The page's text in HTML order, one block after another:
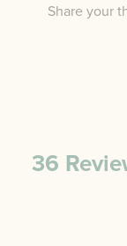
Share your
36